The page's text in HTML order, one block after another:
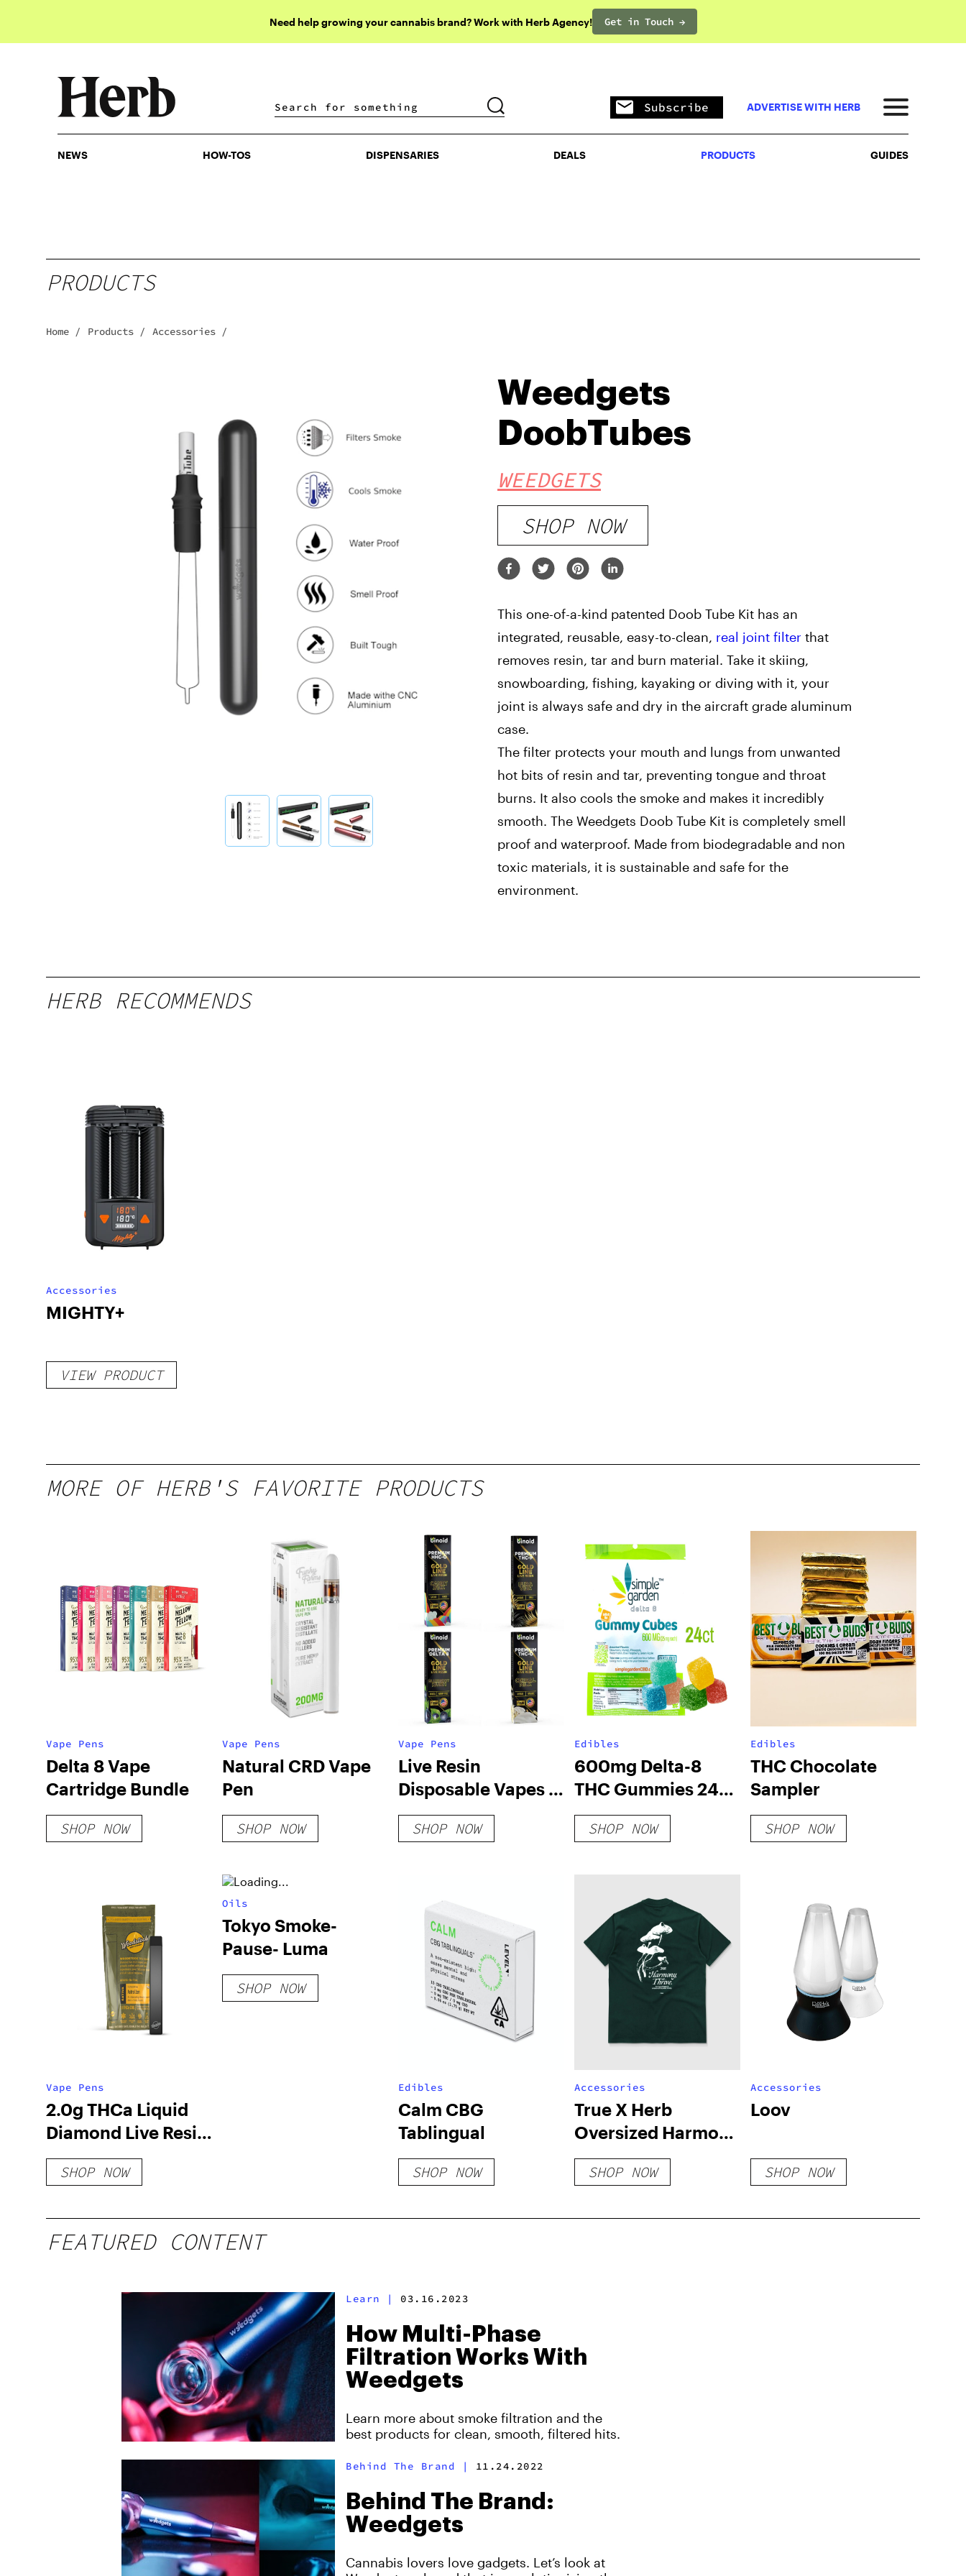
Need help growing your cannabis brand? Work with Herb Agency! Get in Touch →
DISPENSARIES DEALS PRODUCTS
Subscribe ADVERTISE WITH HERB
NEWS HOW-TOS DISPENSARIES DEALS PRODUCTS GUIDES
PRODUCTS
Home / Products / Accessories /
Weedgets
DoobTubes
WEEDGETS
SHOP NOW
This one-of-a-kind patented Doob Tube Kit has an
integrated, reusable, easy-to-clean, real joint filter that
removes resin, tar and burn material. Take it skiing,
snowboarding, fishing, kayaking or diving with it, your
joint is always safe and dry in the aircraft grade aluminum
case.
The filter protects your mouth and lungs from unwanted
hot bits of resin and tar, preventing tongue and throat
burns. It also cools the smoke and makes it incredibly
smooth. The Weedgets Doob Tube Kit is completely smell
proof and waterproof. Made from biodegradable and non
toxic materials, it is sustainable and safe for the
environment.
HERB RECOMMENDS
Accessories
MIGHTY+
VIEW PRODUCT
MORE OF HERB'S FAVORITE PRODUCTS
Vape Pens
Delta 8 Vape
Cartridge Bundle
SHOP NOW
Vape Pens
Natural CRD Vape
Pen
SHOP NOW
Vape Pens
Live Resin
Disposable Vapes 2
Gram – Bundle
SHOP NOW
Edibles
600mg Delta-8
THC Gummies 24ct
– Variety Pack
SHOP NOW
Edibles
THC Chocolate
Sampler
SHOP NOW
Vape Pens
2.0g THCa Liquid
Diamond Live Resin
Disposable Vape
SHOP NOW
Oils
Tokyo Smoke-
Pause- Luma
SHOP NOW
Edibles
Calm CBG
Tablingual
SHOP NOW
Accessories
True X Herb
Oversized Harmony
T-Shirt – Pine Green
SHOP NOW
Accessories
Loov
SHOP NOW
FEATURED CONTENT
Learn | 03.16.2023
How Multi-Phase
Filtration Works With
Weedgets
Learn more about smoke filtration and the
best products for clean, smooth, filtered hits.
Behind The Brand | 11.24.2022
Behind The Brand:
Weedgets
Cannabis lovers love gadgets. Let’s look at